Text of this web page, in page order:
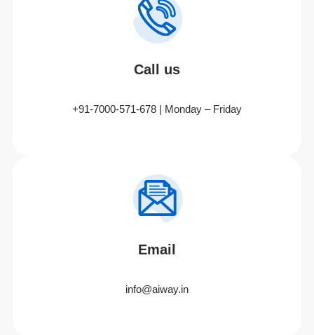
Call us
+91-7000-571-678 | Monday – Friday
Email
info@aiway.in